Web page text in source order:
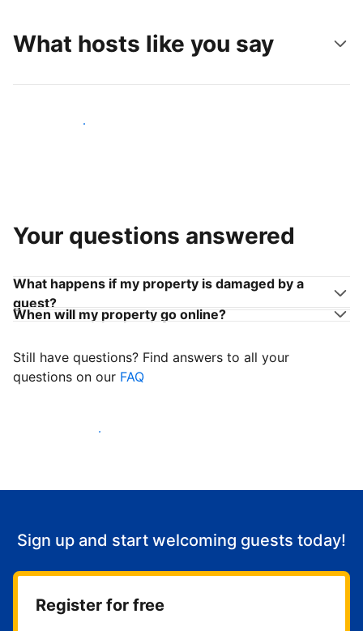
What hosts like you say
Join hosts like you
Your questions answered
What happens if my property is damaged by a
guest?
When will my property go online?
Still have questions? Find answers to all your
questions on our FAQ
Start welcoming guests
Sign up and start welcoming guests today!
Register for free